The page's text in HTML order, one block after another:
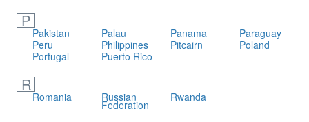
P
Pakistan Palau Panama
Paraguay
Peru
Philippines Pitcairn
Poland
Portugal
Puerto Rico
R
Romania Russian
Federation
Rwanda